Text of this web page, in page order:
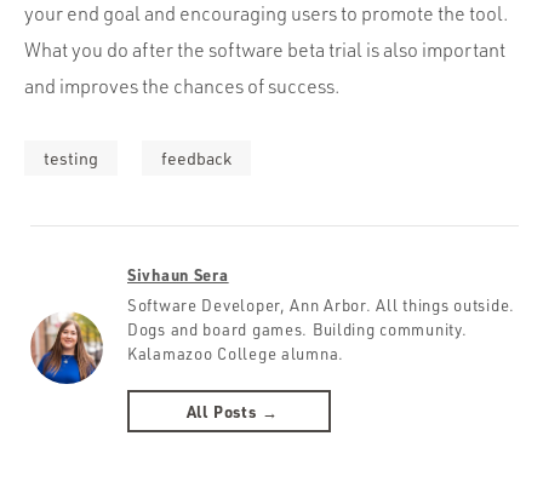
your end goal and encouraging users to promote the tool.
What you do after the software beta trial is also important
and improves the chances of success.
testing feedback
Sivhaun Sera
Software Developer, Ann Arbor. All things outside.
Dogs and board games. Building community.
Kalamazoo College alumna.
All Posts →